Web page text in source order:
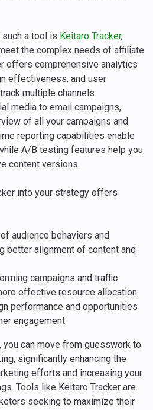
a tool is Keitaro Tracker,
the complex needs of affiliate
offers comprehensive analytics
effectiveness, and user
multiple channels
media to email campaigns,
of all your campaigns and
reporting capabilities enable
A/B testing features help you
content versions.
into your strategy offers
audience behaviors and
better alignment of content and
campaigns and traffic
effective resource allocation.
performance and opportunities
engagement.
you can move from guesswork to
significantly enhancing the
efforts and increasing your
Tools like Keitaro Tracker are
seeking to maximize their